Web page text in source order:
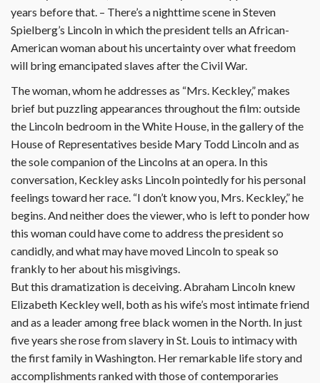
years before that. – There’s a nighttime scene in Steven
Spielberg’s Lincoln in which the president tells an African-
American woman about his uncertainty over what freedom
will bring emancipated slaves after the Civil War.
The woman, whom he addresses as “Mrs. Keckley,” makes
brief but puzzling appearances throughout the film: outside
the Lincoln bedroom in the White House, in the gallery of the
House of Representatives beside Mary Todd Lincoln and as
the sole companion of the Lincolns at an opera. In this
conversation, Keckley asks Lincoln pointedly for his personal
feelings toward her race. “I don’t know you, Mrs. Keckley,” he
begins. And neither does the viewer, who is left to ponder how
this woman could have come to address the president so
candidly, and what may have moved Lincoln to speak so
frankly to her about his misgivings.
But this dramatization is deceiving. Abraham Lincoln knew
Elizabeth Keckley well, both as his wife’s most intimate friend
and as a leader among free black women in the North. In just
five years she rose from slavery in St. Louis to intimacy with
the first family in Washington. Her remarkable life story and
accomplishments ranked with those of contemporaries